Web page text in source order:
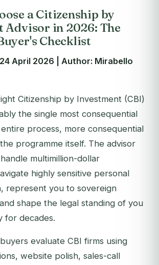
a Citizenship by
Advisor in 2026: The
Checklist
April 2026 | Author: Mirabello
Citizenship by Investment (CBI)
the single most consequential
process, more consequential
programme itself. The advisor
multimillion-dollar
highly sensitive personal
represent you to sovereign
shape the legal standing of you
for decades.
evaluate CBI firms using
website polish, sales-call